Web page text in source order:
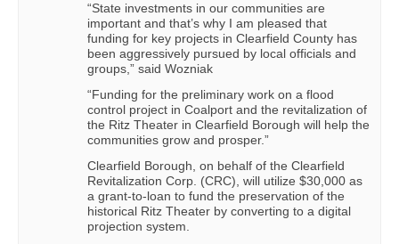
“State investments in our communities are
important and that’s why I am pleased that
funding for key projects in Clearfield County has
been aggressively pursued by local officials and
groups,” said Wozniak
“Funding for the preliminary work on a flood
control project in Coalport and the revitalization of
the Ritz Theater in Clearfield Borough will help the
communities grow and prosper.”
Clearfield Borough, on behalf of the Clearfield
Revitalization Corp. (CRC), will utilize $30,000 as
a grant-to-loan to fund the preservation of the
historical Ritz Theater by converting to a digital
projection system.